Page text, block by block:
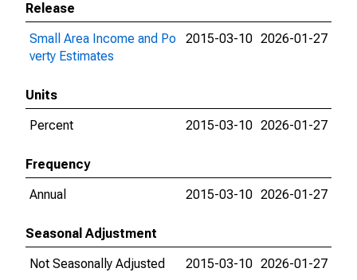
Release
Small Area Income and Po
verty Estimates
2015-03-10 2026-01-27
Units
Percent
2015-03-10 2026-01-27
Frequency
Annual
2015-03-10 2026-01-27
Seasonal Adjustment
Not Seasonally Adjusted
2015-03-10 2026-01-27